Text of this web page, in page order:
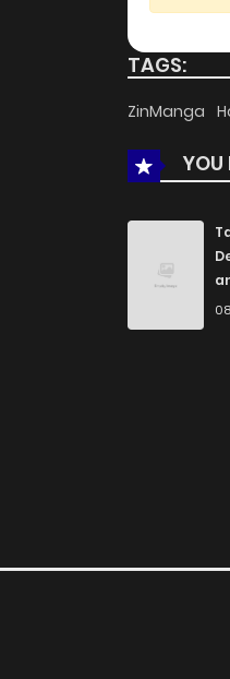
Chapter 213
Chapter 211
Chapter 210
Chapter 209
TAGS:
ZinManga
YOU